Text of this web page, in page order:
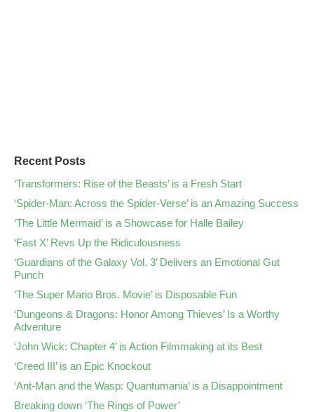
Recent Posts
‘Transformers: Rise of the Beasts’ is a Fresh Start
‘Spider-Man: Across the Spider-Verse’ is an Amazing Success
‘The Little Mermaid’ is a Showcase for Halle Bailey
‘Fast X’ Revs Up the Ridiculousness
‘Guardians of the Galaxy Vol. 3’ Delivers an Emotional Gut
Punch
‘The Super Mario Bros. Movie’ is Disposable Fun
‘Dungeons & Dragons: Honor Among Thieves’ Is a Worthy
Adventure
‘John Wick: Chapter 4’ is Action Filmmaking at its Best
‘Creed III’ is an Epic Knockout
‘Ant-Man and the Wasp: Quantumania’ is a Disappointment
Breaking down ‘The Rings of Power’